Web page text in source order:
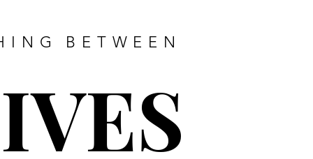
BETWEEN